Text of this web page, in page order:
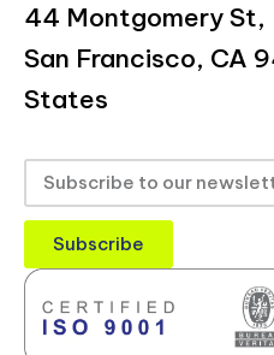
44 Montgomery St,
San Francisco, CA
States
Subscribe